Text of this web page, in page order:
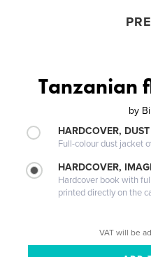
Tanzanian
by
HARDCOVER,
Full-colour dust jacket
HARDCOVER,
Hardcover book with
printed directly on the
VAT will be